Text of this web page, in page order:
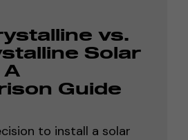
vs.
Solar
A
Guide
to install a solar